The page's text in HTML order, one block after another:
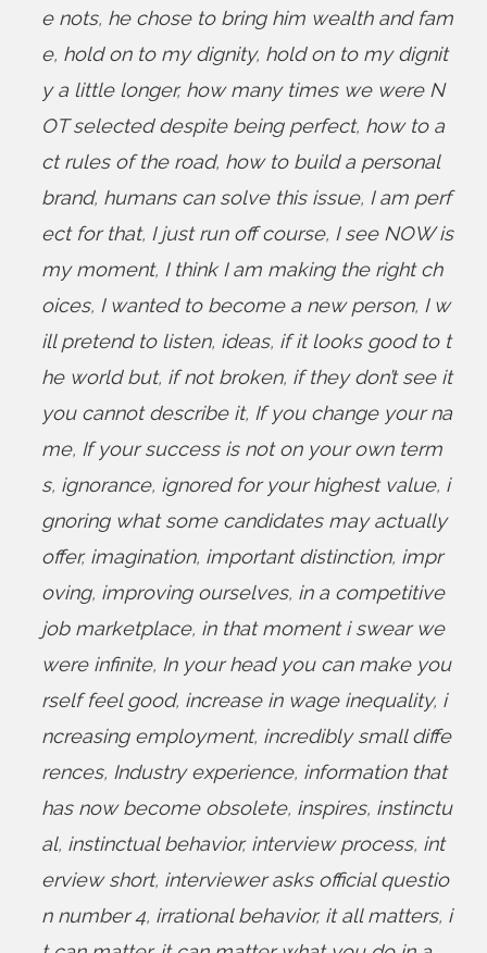
e nots, he chose to bring him wealth and fam
e, hold on to my dignity, hold on to my dignit
y a little longer, how many times we were N
OT selected despite being perfect, how to a
ct rules of the road, how to build a personal
brand, humans can solve this issue, I am perf
ect for that, I just run off course, I see NOW is
my moment, I think I am making the right ch
oices, I wanted to become a new person, I w
ill pretend to listen, ideas, if it looks good to t
he world but, if not broken, if they don’t see it
you cannot describe it, If you change your na
me, If your success is not on your own term
s, ignorance, ignored for your highest value, i
gnoring what some candidates may actually
offer, imagination, important distinction, impr
oving, improving ourselves, in a competitive
job marketplace, in that moment i swear we
were infinite, In your head you can make you
rself feel good, increase in wage inequality, i
ncreasing employment, incredibly small diffe
rences, Industry experience, information that
has now become obsolete, inspires, instinctu
al, instinctual behavior, interview process, int
erview short, interviewer asks official questio
n number 4, irrational behavior, it all matters, i